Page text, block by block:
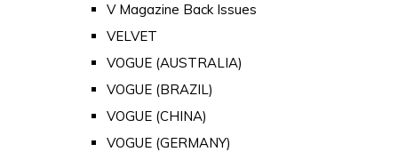
V Magazine Back Issues
VELVET
VOGUE (AUSTRALIA)
VOGUE (BRAZIL)
VOGUE (CHINA)
VOGUE (GERMANY)